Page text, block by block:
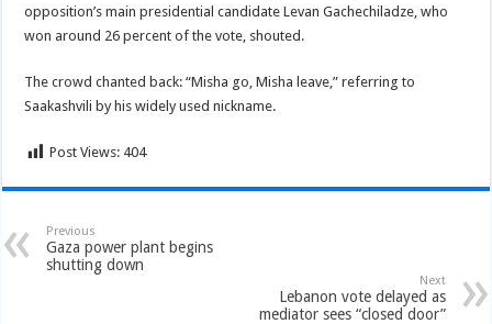
opposition’s main presidential candidate Levan Gachechiladze, who
won around 26 percent of the vote, shouted.
The crowd chanted back: “Misha go, Misha leave,” referring to
Saakashvili by his widely used nickname.
Post Views: 404
Previous
Gaza power plant begins
shutting down
Next
Lebanon vote delayed as
mediator sees “closed door”